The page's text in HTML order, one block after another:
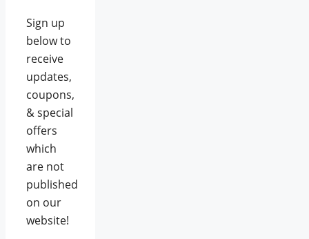
Sign up
below to
receive
updates,
coupons,
& special
offers
which
are not
published
on our
website!